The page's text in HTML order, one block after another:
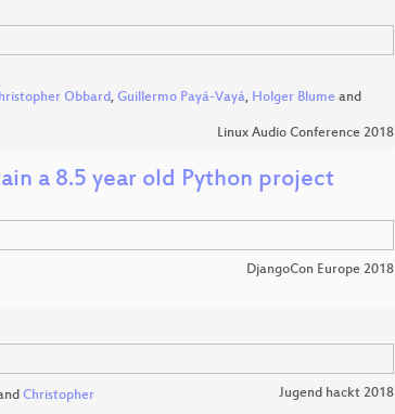
Obbard, Guillermo Payá-Vayá, Holger Blume and
Linux Audio Conference 2018
a 8.5 year old Python project
DjangoCon Europe 2018
Christopher Jugend hackt 2018